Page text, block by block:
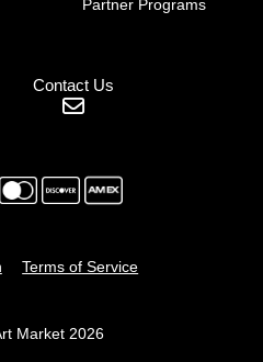
Partner Programs
Contact Us
Terms of Service
Market 2026